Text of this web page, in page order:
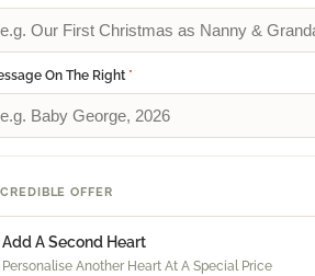
On The Right*
OFFER
Add A Second Heart
Personalise Another Heart At A Special Price